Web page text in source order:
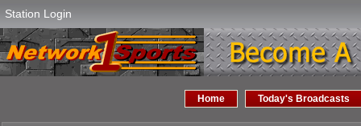
Station Login
Home Today's Broadcasts